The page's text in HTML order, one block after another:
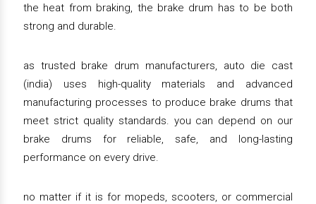
the heat from braking, the brake drum has to be both
strong and durable.
as trusted brake drum manufacturers, auto die cast
(india) uses high-quality materials and advanced
manufacturing processes to produce brake drums that
meet strict quality standards. you can depend on our
brake drums for reliable, safe, and long-lasting
performance on every drive.
no matter if it is for mopeds, scooters, or commercial